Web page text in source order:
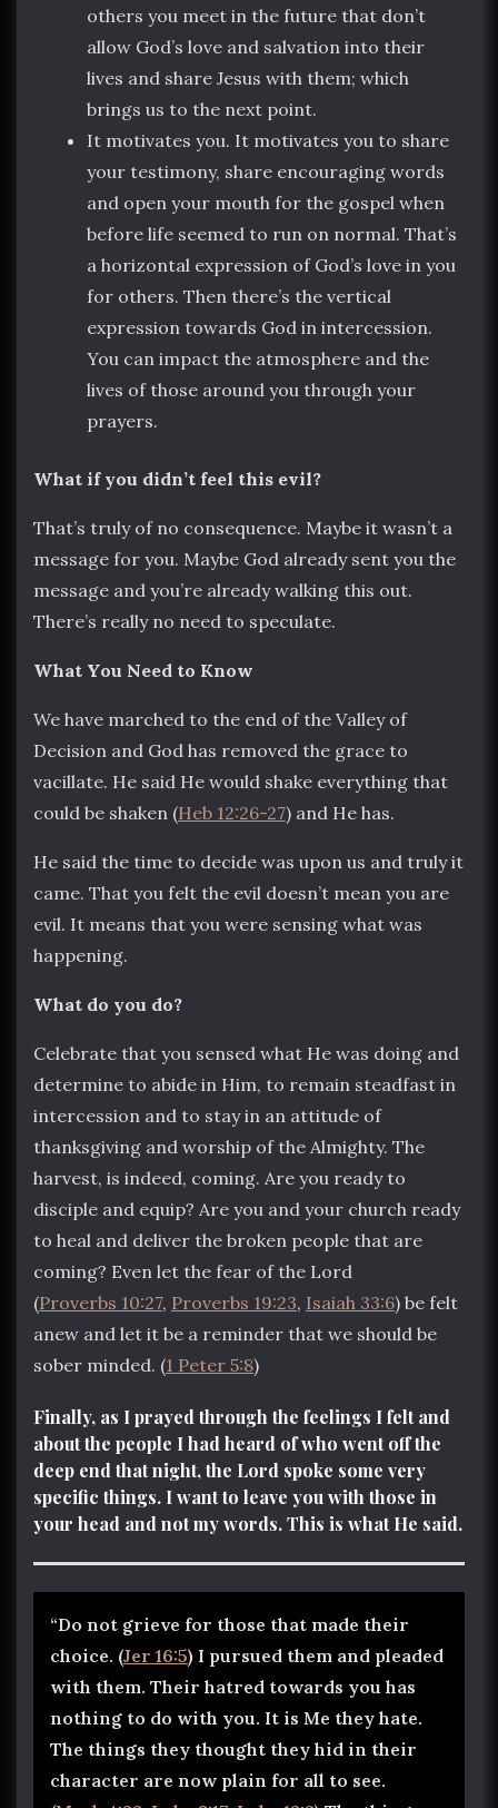
others you meet in the future that don’t
allow God’s love and salvation into their
lives and share Jesus with them; which
brings us to the next point.
It motivates you. It motivates you to share
your testimony, share encouraging words
and open your mouth for the gospel when
before life seemed to run on normal. That’s
a horizontal expression of God’s love in you
for others. Then there’s the vertical
expression towards God in intercession.
You can impact the atmosphere and the
lives of those around you through your
prayers.
What if you didn’t feel this evil?
That’s truly of no consequence. Maybe it wasn’t a
message for you. Maybe God already sent you the
message and you’re already walking this out.
There’s really no need to speculate.
What You Need to Know
We have marched to the end of the Valley of
Decision and God has removed the grace to
vacillate. He said He would shake everything that
could be shaken (Heb 12:26-27) and He has.
He said the time to decide was upon us and truly it
came. That you felt the evil doesn’t mean you are
evil. It means that you were sensing what was
happening.
What do you do?
Celebrate that you sensed what He was doing and
determine to abide in Him, to remain steadfast in
intercession and to stay in an attitude of
thanksgiving and worship of the Almighty. The
harvest, is indeed, coming. Are you ready to
disciple and equip? Are you and your church ready
to heal and deliver the broken people that are
coming? Even let the fear of the Lord
(Proverbs 10:27, Proverbs 19:23, Isaiah 33:6) be felt
anew and let it be a reminder that we should be
sober minded. (1 Peter 5:8)
Finally, as I prayed through the feelings I felt and
about the people I had heard of who went off the
deep end that night, the Lord spoke some very
specific things. I want to leave you with those in
your head and not my words. This is what He said.
“Do not grieve for those that made their
choice. (Jer 16:5) I pursued them and pleaded
with them. Their hatred towards you has
nothing to do with you. It is Me they hate.
The things they thought they hid in their
character are now plain for all to see.